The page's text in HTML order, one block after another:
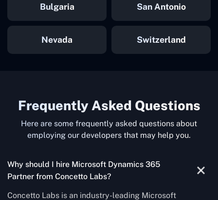
Bulgaria San Antonio
Nevada Switzerland
Frequently Asked Questions
Here are some frequently asked questions about
employing our developers that may help you.
Why should I hire Microsoft Dynamics 365
Partner from Concetto Labs?
Concetto Labs is an industry-leading Microsoft